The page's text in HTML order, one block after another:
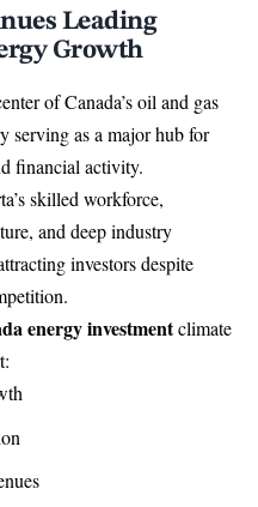
Leading
Growth
of Canada’s oil and gas
serving as a major hub for
financial activity.
skilled workforce,
and deep industry
investors despite
energy investmentclimate